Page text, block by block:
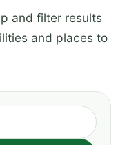
and filter results
and places to